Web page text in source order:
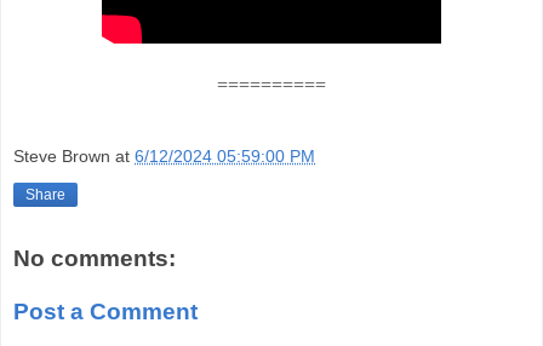
==========
Steve Brown at 6/12/2024 05:59:00 PM
Share
No comments:
Post a Comment